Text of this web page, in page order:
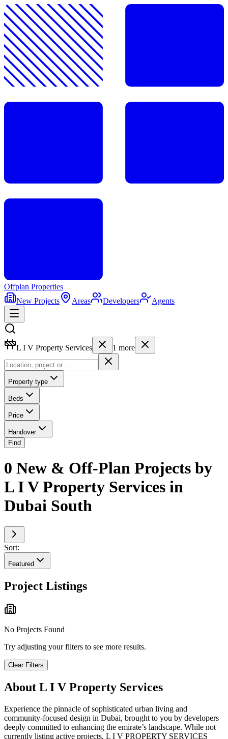
Offplan Properties
New Projects
Areas Developers Agents
L I V Property Services 1 more
Property type
Beds
Price
Handover
Find
0 New & Off-Plan Projects by
L I V Property Services in
Dubai South
Sort:
Featured
Project Listings
No Projects Found
Try adjusting your filters to see more results.
Clear Filters
About L I V Property Services
Experience the pinnacle of sophisticated urban living and
community-focused design in Dubai, brought to you by developers
deeply committed to enhancing the emirate’s landscape. While not
currently listing active projects, L I V PROPERTY SERVICES